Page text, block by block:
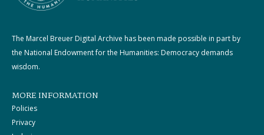
The Marcel Breuer Digital Archive has been made possible in part by
the National Endowment for the Humanities: Democracy demands
wisdom.
MORE INFORMATION
Policies
Privacy